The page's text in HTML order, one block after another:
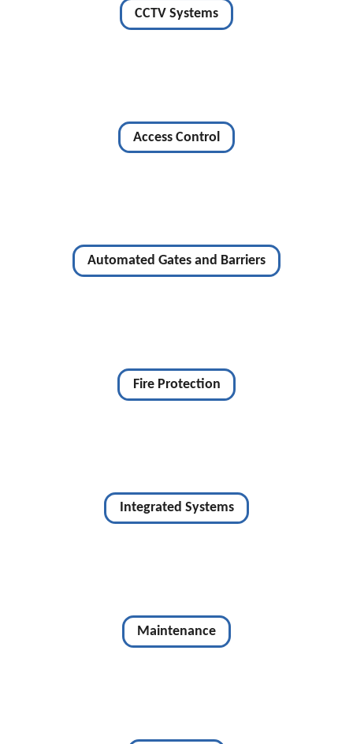
CCTV Systems
Access Control
Automated Gates and Barriers
Fire Protection
Integrated Systems
Maintenance